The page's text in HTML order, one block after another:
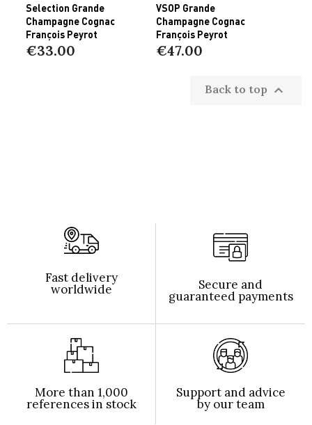
Selection Grande
Champagne Cognac
François Peyrot
€33.00
VSOP Grande
Champagne Cognac
François Peyrot
€47.00
Back to top 
Fast delivery
worldwide Secure and
guaranteed payments
More than 1,000
references in stock
Support and advice
by our team